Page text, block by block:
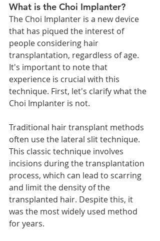
What is the Choi Implanter?
The Choi Implanter is a new device
that has piqued the interest of
people considering hair
transplantation, regardless of age.
It's important to note that
experience is crucial with this
technique. First, let's clarify what the
Choi Implanter is not.
Traditional hair transplant methods
often use the lateral slit technique.
This classic technique involves
incisions during the transplantation
process, which can lead to scarring
and limit the density of the
transplanted hair. Despite this, it
was the most widely used method
for years.